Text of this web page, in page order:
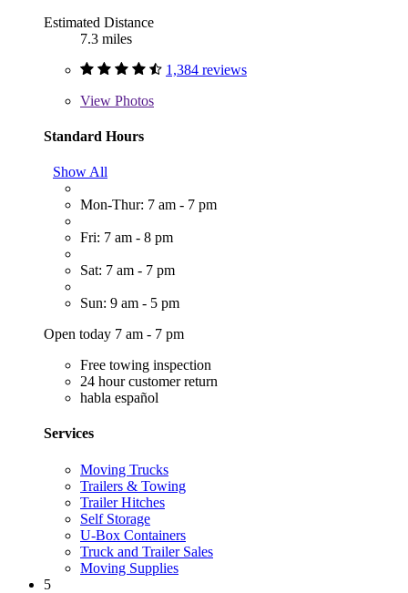
Estimated Distance
7.3 miles
1,384 reviews
View Photos
Standard Hours
Show All
Mon-Thur: 7 am - 7 pm
Fri: 7 am - 8 pm
Sat: 7 am - 7 pm
Sun: 9 am - 5 pm
Open today 7 am - 7 pm
Free towing inspection
24 hour customer return
habla español
Services
Moving Trucks
Trailers & Towing
Trailer Hitches
Self Storage
U-Box Containers
Truck and Trailer Sales
Moving Supplies
5